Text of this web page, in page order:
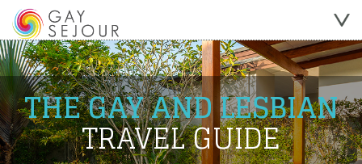
THE GAY AND LESBIAN
TRAVEL GUIDE